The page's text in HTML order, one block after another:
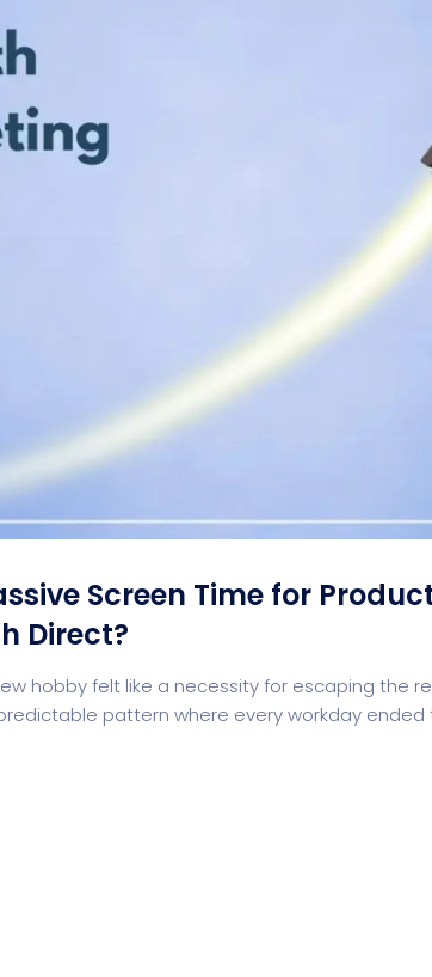
Analytics Software
Classic Saas Mobile
Screen Time for
Direct?
hobby felt like a necessity for escaping the
pattern where every workday